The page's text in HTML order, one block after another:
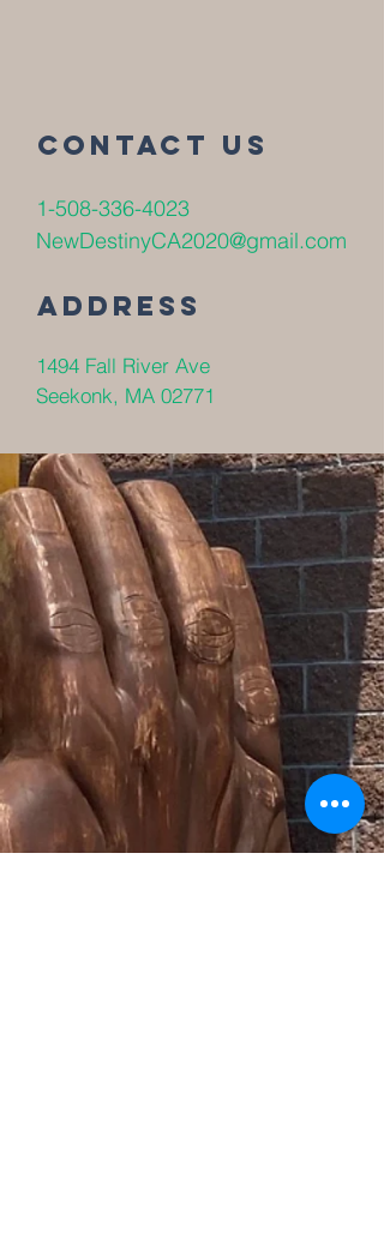
Contact us
1-508-336-4023
NewDestinyCA2020@gmail.com
Address
1494 Fall River Ave
Seekonk, MA 02771